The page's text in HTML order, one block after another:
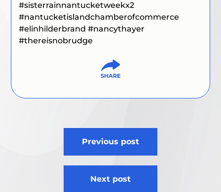
#sisterrainnantucketweekx2
#nantucketislandchamberofcommerce
#elinhilderbrand #nancythayer
#thereisnobrudge
Previous post
Next post